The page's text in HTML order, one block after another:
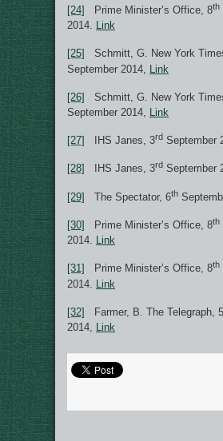
[24] Prime Minister’s Office, 8th
2014. Link
[25] Schmitt, G. New York
September 2014, Link
[26] Schmitt, G. New York
September 2014, Link
[27] IHS Janes, 3rd September
[28] IHS Janes, 3rd September
[29] The Spectator, 6th
[30] Prime Minister’s Office, 8th
2014. Link
[31] Prime Minister’s Office, 8th
2014. Link
[32] Farmer, B. The Telegraph, 5
2014,
Link